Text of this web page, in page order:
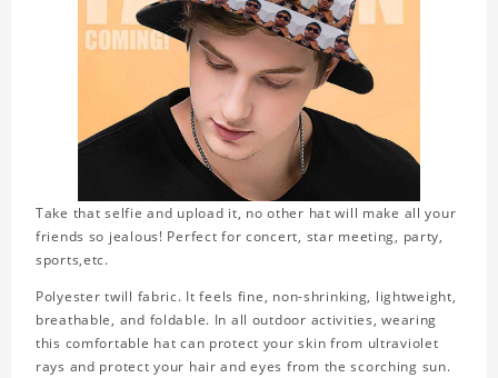
Take that selfie and upload it, no other hat will make all your
friends so jealous! Perfect for concert, star meeting, party,
sports,etc.
Polyester twill fabric. It feels fine, non-shrinking, lightweight,
breathable, and foldable. In all outdoor activities, wearing
this comfortable hat can protect your skin from ultraviolet
rays and protect your hair and eyes from the scorching sun.